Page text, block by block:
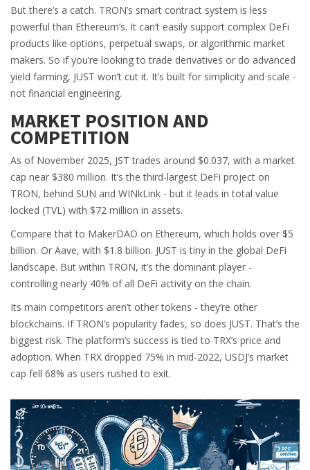
But there’s a catch. TRON’s smart contract system is less
powerful than Ethereum’s. It can’t easily support complex DeFi
products like options, perpetual swaps, or algorithmic market
makers. So if you’re looking to trade derivatives or do advanced
yield farming, JUST won’t cut it. It’s built for simplicity and scale -
not financial engineering.
MARKET POSITION AND
COMPETITION
As of November 2025, JST trades around $0.037, with a market
cap near $380 million. It’s the third-largest DeFi project on
TRON, behind SUN and WINkLink - but it leads in total value
locked (TVL) with $72 million in assets.
Compare that to MakerDAO on Ethereum, which holds over $5
billion. Or Aave, with $1.8 billion. JUST is tiny in the global DeFi
landscape. But within TRON, it’s the dominant player -
controlling nearly 40% of all DeFi activity on the chain.
Its main competitors aren’t other tokens - they’re other
blockchains. If TRON’s popularity fades, so does JUST. That’s the
biggest risk. The platform’s success is tied to TRX’s price and
adoption. When TRX dropped 75% in mid-2022, USDJ’s market
cap fell 68% as users rushed to exit.